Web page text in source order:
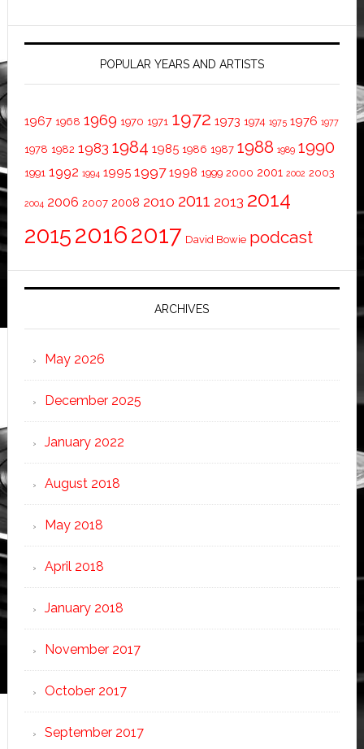
POPULAR YEARS AND ARTISTS
1967 1968 1969 1970 1971 1972 1973 1974 1975 1976 1977
1978 1982 1983 1984 1985 1986 1987 1988 1989 1990
1991 1992 1994 1995 1997 1998 1999 2000 2001 2002 2003
2004 2006 2007 2008 2010 2011 2013 2014
201520162017 David Bowie podcast
ARCHIVES
May 2026
December 2025
January 2022
August 2018
May 2018
April 2018
January 2018
November 2017
October 2017
September 2017